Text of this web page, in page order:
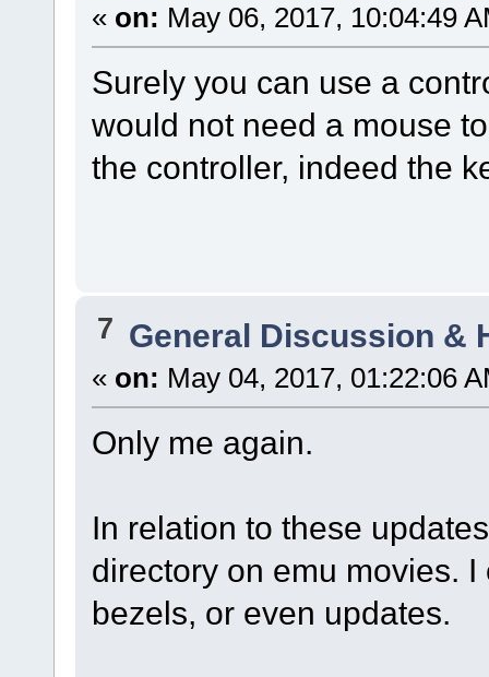
« on: May 06, 2017, 10:04:49
Surely you can use a
would not need a mouse
the controller, indeed the
7 General Discussion &
« on: May 04, 2017, 01:22:06
Only me again.
In relation to these
directory on emu movies.
bezels, or even updates.